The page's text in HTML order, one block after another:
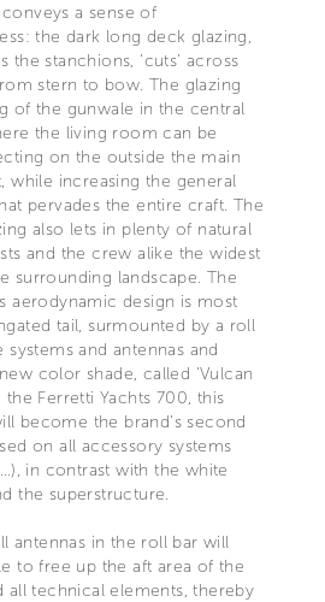
a sense of
the dark long deck glazing,
the stanchions, 'cuts' across
stern to bow. The glazing
of the gunwale in the central
the living room can be
on the outside the main
while increasing the general
pervades the entire craft. The
also lets in plenty of natural
and the crew alike the widest
surrounding landscape. The
aerodynamic design is most
tail, surmounted by a roll
and antennas and
color shade, called 'Vulcan
Ferretti Yachts 700, this
become the brand’s second
on all accessory systems
in contrast with the white
the superstructure.
antennas in the roll bar will
to free up the aft area of the
all technical elements, thereby